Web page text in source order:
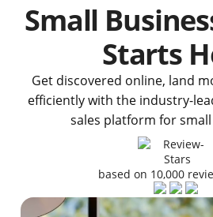
Small
Starts
Get discovered online, land
efficiently with the industry-
sales platform for
based on 10,000